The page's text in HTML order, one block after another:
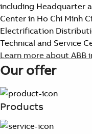
including Headquarter
Center in Ho Chi Minh
Electrification
Technical and Service
Learn more about ABB
Our offer
Products